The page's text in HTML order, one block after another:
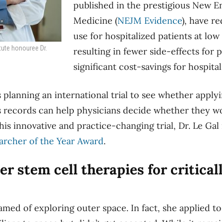
honouree Dr.
published in the prestigious New
Medicine (NEJM Evidence), have
use for hospitalized patients at
resulting in fewer side-effects for
significant cost-savings for
planning an international trial to see whether
records can help physicians decide whether they
innovative and practice-changing trial, Dr. Le
of the Year Award.
stem cell therapies for
of exploring outer space. In fact, she applied